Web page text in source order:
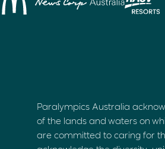
Paralympics Australia
of the lands and waters on
are committed to caring for